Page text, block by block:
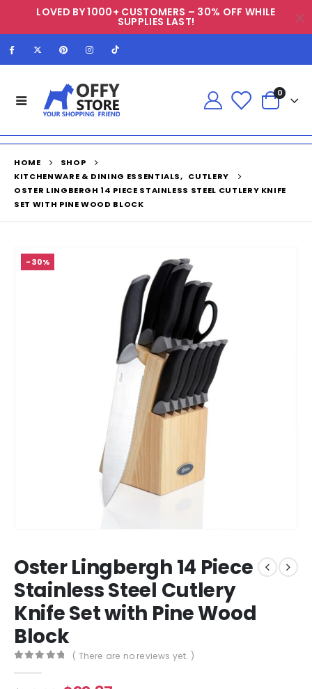
LOVED BY 1000+ CUSTOMERS – 30% OFF WHILE
SUPPLIES LAST!
0
HOME
SHOP
KITCHENWARE & DINING ESSENTIALS, CUTLERY
OSTER LINGBERGH 14 PIECE STAINLESS STEEL CUTLERY KNIFE
SET WITH PINE WOOD BLOCK
-30%
Oster Lingbergh 14 Piece
Stainless Steel Cutlery
Knife Set with Pine Wood
Block
( There are no reviews yet. )